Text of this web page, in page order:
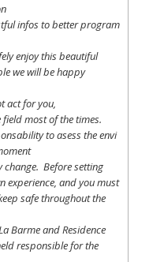
infostobetterprogram
enjoythisbeautiful
wewillbe happy
act foryou,
fieldmostof the times.
toasesstheenvi
change. Beforesetting
experience, andyoumust
safethroughoutthe
Barme and Residence
responsiblefor the